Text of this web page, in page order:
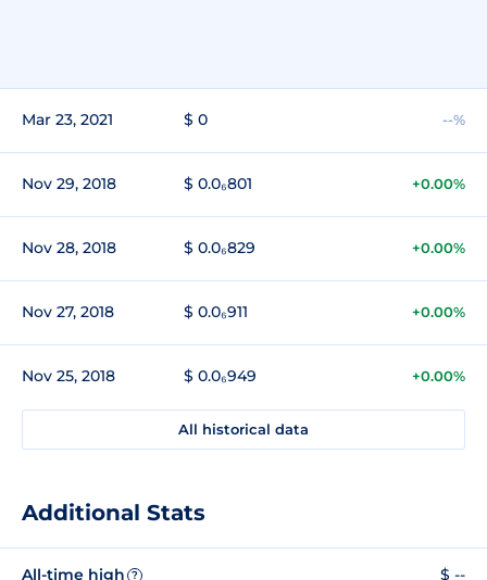
Mar 23, 2021 $ 0 --%
Nov 29, 2018 $ 0.0₆801 +0.00%
Nov 28, 2018 $ 0.0₆829 +0.00%
Nov 27, 2018 $ 0.0₆911 +0.00%
Nov 25, 2018 $ 0.0₆949 +0.00%
All historical data
Additional Stats
All-time high ? $ --